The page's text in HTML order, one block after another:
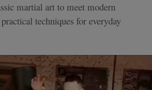
martial art to meet modern
techniques for everyday